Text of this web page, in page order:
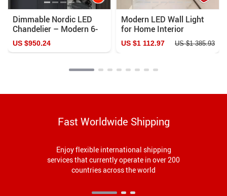
Dimmable Nordic LED
Chandelier – Modern 6-
Ring Pendant Light for
Home & Commercial
US $950.24
Modern LED Wall Light
for Home Interior
Painting
US $1 112.97 US $1 385.93
Fast Worldwide Shipping
Enjoy flexible international shipping
services that currently operate in over 200
countries across the world